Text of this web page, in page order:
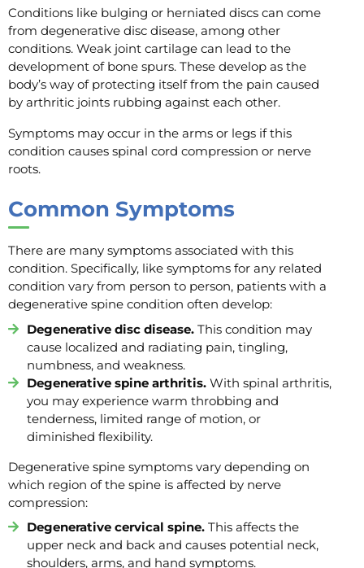
Conditions like bulging or herniated discs can come
from degenerative disc disease, among other
conditions. Weak joint cartilage can lead to the
development of bone spurs. These develop as the
body’s way of protecting itself from the pain caused
by arthritic joints rubbing against each other.
Symptoms may occur in the arms or legs if this
condition causes spinal cord compression or nerve
roots.
Common Symptoms
There are many symptoms associated with this
condition. Specifically, like symptoms for any related
condition vary from person to person, patients with a
degenerative spine condition often develop:
Degenerative disc disease.This condition may
cause localized and radiating pain, tingling,
numbness, and weakness.
Degenerative spine arthritis.With spinal arthritis,
you may experience warm throbbing and
tenderness, limited range of motion, or
diminished flexibility.
Degenerative spine symptoms vary depending on
which region of the spine is affected by nerve
compression:
Degenerative cervical spine.This affects the
upper neck and back and causes potential neck,
shoulders, arms, and hand symptoms.